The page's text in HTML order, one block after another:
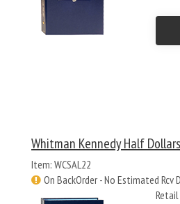
Whitman Kennedy Half
Item: WCSAL22
On BackOrder - No Estimated Rcv
Retail